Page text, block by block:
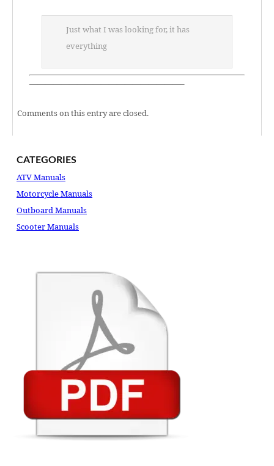
Just what I was looking for, it has
everything
———————————————————–
Comments on this entry are closed.
CATEGORIES
ATV Manuals
Motorcycle Manuals
Outboard Manuals
Scooter Manuals